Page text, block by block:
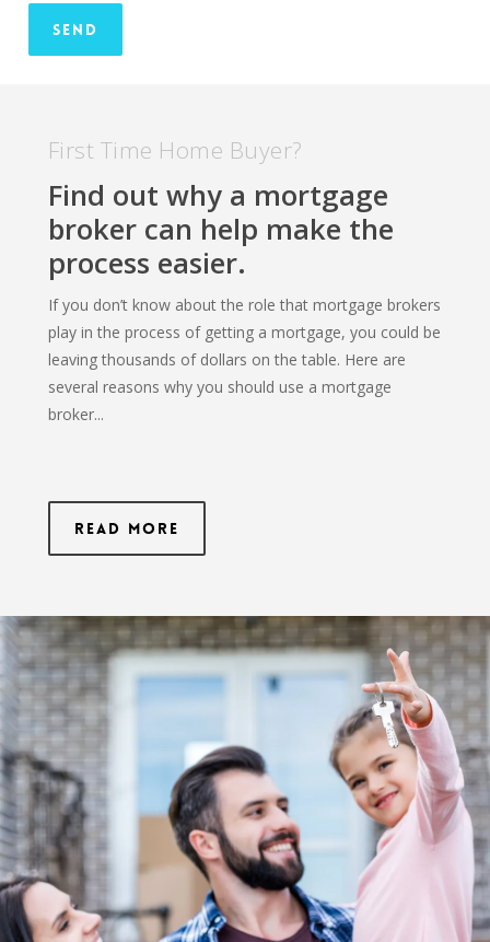
First Time Home Buyer?
Find out why a mortgage
broker can help make the
process easier.
If you don’t know about the role that mortgage brokers
play in the process of getting a mortgage, you could be
leaving thousands of dollars on the table. Here are
several reasons why you should use a mortgage
broker...
Read More